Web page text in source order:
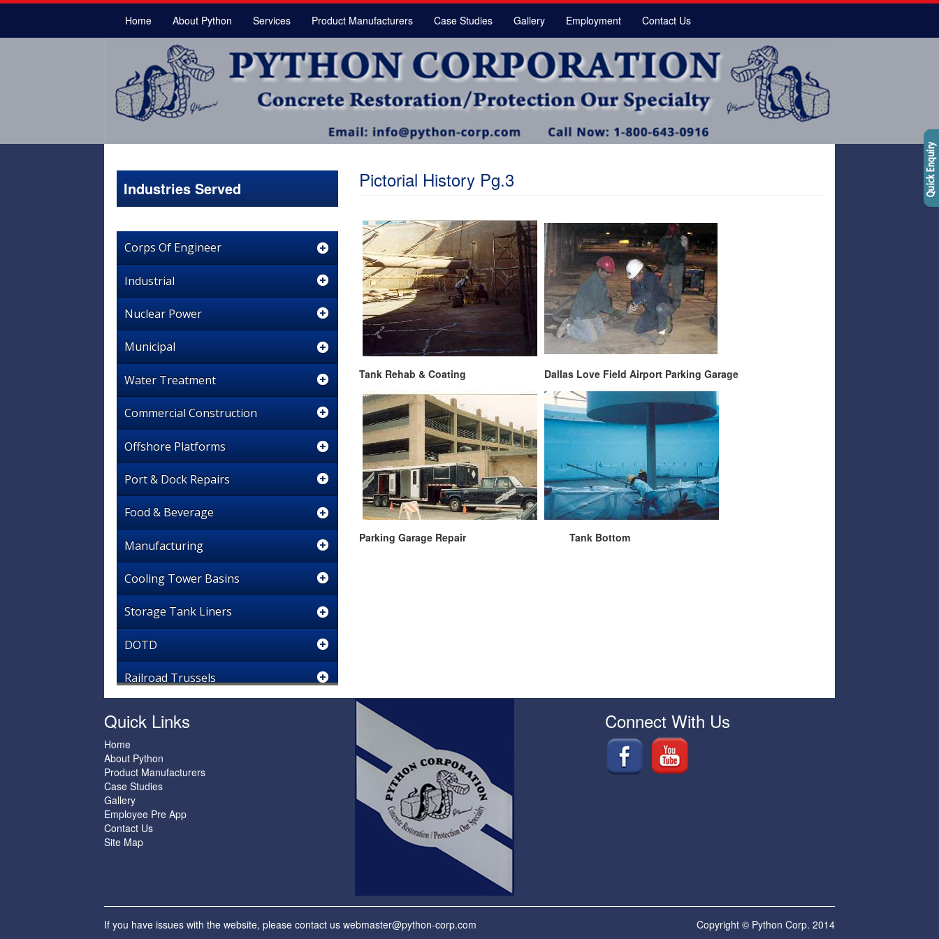
Home About Python Services Product Manufacturers Case Studies Gallery Employment Contact Us
Industries Served
Corps Of Engineer
Industrial
Nuclear Power
Municipal
Water Treatment
Commercial Construction
Offshore Platforms
Port & Dock Repairs
Food & Beverage
Manufacturing
Cooling Tower Basins
Storage Tank Liners
DOTD
Railroad Trussels
Pictorial History Pg.3
Tank Rehab & Coating Dallas Love Field Airport Parking Garage
Parking Garage Repair Tank Bottom
Quick Links
Home
About Python
Product Manufacturers
Case Studies
Gallery
Employee Pre App
Contact Us
Site Map
Connect With Us
If you have issues with the website, please contact us webmaster@python-corp.com
Copyright © Python Corp. 2014